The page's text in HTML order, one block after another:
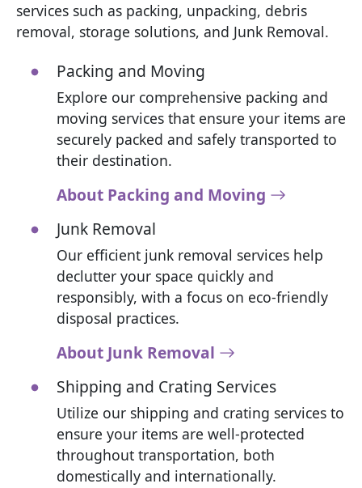
services such as packing, unpacking, debris
removal, storage solutions, and Junk Removal.
Packing and Moving
Explore our comprehensive packing and
moving services that ensure your items are
securely packed and safely transported to
their destination.
About Packing and Moving
Junk Removal
Our efficient junk removal services help
declutter your space quickly and
responsibly, with a focus on eco-friendly
disposal practices.
About Junk Removal
Shipping and Crating Services
Utilize our shipping and crating services to
ensure your items are well-protected
throughout transportation, both
domestically and internationally.